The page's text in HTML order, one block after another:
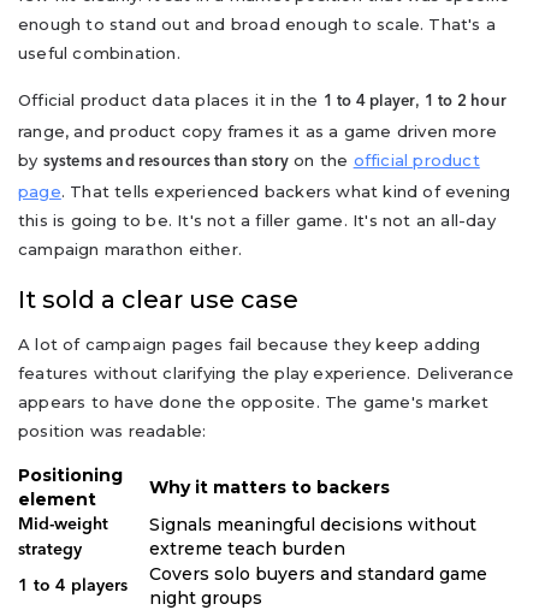
enough to stand out and broad enough to scale. That's a
useful combination.
Official product data places it in the 1 to 4 player, 1 to 2 hour
range, and product copy frames it as a game driven more
by systems and resources than story on the official product
page. That tells experienced backers what kind of evening
this is going to be. It's not a filler game. It's not an all-day
campaign marathon either.
It sold a clear use case
A lot of campaign pages fail because they keep adding
features without clarifying the play experience. Deliverance
appears to have done the opposite. The game's market
position was readable:
Positioning
element
Why it matters to backers
Mid-weight
strategy
Signals meaningful decisions without
extreme teach burden
1 to 4 players
Covers solo buyers and standard game
night groups